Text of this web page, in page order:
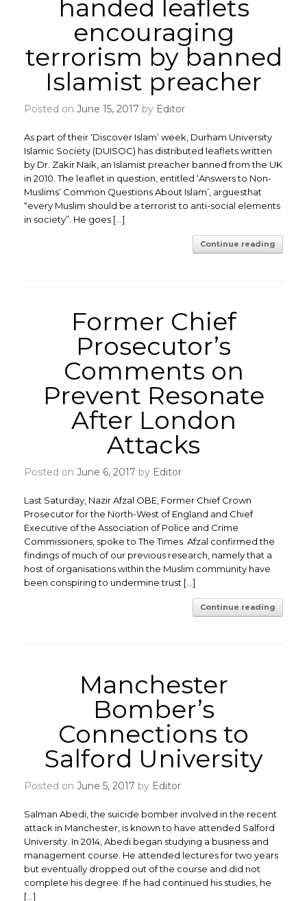
handed leaflets
encouraging
terrorism by banned
Islamist preacher
Posted on June 15, 2017 by Editor
As part of their ‘Discover Islam’ week, Durham University
Islamic Society (DUISOC) has distributed leaflets written
by Dr. Zakir Naik, an Islamist preacher banned from the UK
in 2010. The leaflet in question, entitled ‘Answers to Non-
Muslims’ Common Questions About Islam’, arguesthat
“every Muslim should be a terrorist to anti-social elements
in society”. He goes […]
Continue reading
Former Chief
Prosecutor’s
Comments on
Prevent Resonate
After London
Attacks
Posted on June 6, 2017 by Editor
Last Saturday, Nazir Afzal OBE, Former Chief Crown
Prosecutor for the North-West of England and Chief
Executive of the Association of Police and Crime
Commissioners, spoke to The Times. Afzal confirmed the
findings of much of our previous research, namely that a
host of organisations within the Muslim community have
been conspiring to undermine trust […]
Continue reading
Manchester
Bomber’s
Connections to
Salford University
Posted on June 5, 2017 by Editor
Salman Abedi, the suicide bomber involved in the recent
attack in Manchester, is known to have attended Salford
University. In 2014, Abedi began studying a business and
management course. He attended lectures for two years
but eventually dropped out of the course and did not
complete his degree. If he had continued his studies, he
[…]